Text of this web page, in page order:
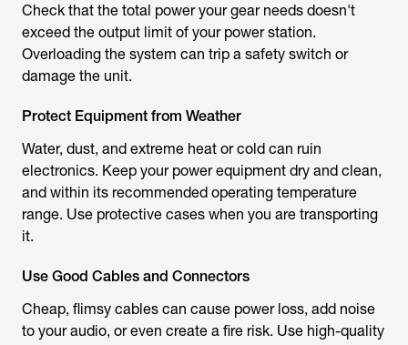
Check that the total power your gear needs doesn't
exceed the output limit of your power station.
Overloading the system can trip a safety switch or
damage the unit.
Protect Equipment from Weather
Water, dust, and extreme heat or cold can ruin
electronics. Keep your power equipment dry and clean,
and within its recommended operating temperature
range. Use protective cases when you are transporting
it.
Use Good Cables and Connectors
Cheap, flimsy cables can cause power loss, add noise
to your audio, or even create a fire risk. Use high-quality